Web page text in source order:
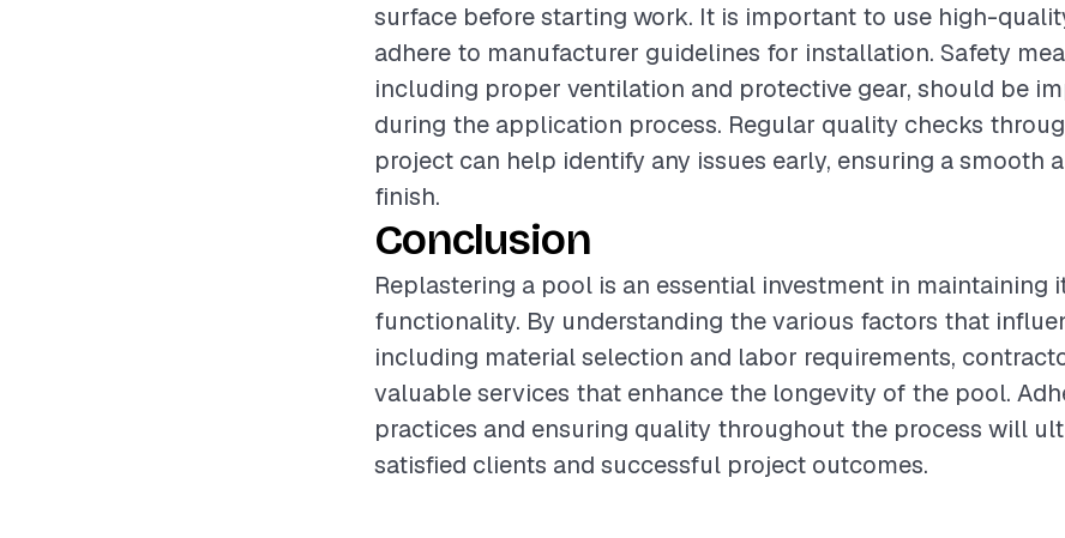
surface before starting work. It is important to use high-
adhere to manufacturer guidelines for installation. Safety
including proper ventilation and protective gear, should be
during the application process. Regular quality checks
project can help identify any issues early, ensuring a smooth
finish.
Conclusion
Replastering a pool is an essential investment in maintaining
functionality. By understanding the various factors that
including material selection and labor requirements,
valuable services that enhance the longevity of the pool.
practices and ensuring quality throughout the process will
satisfied clients and successful project outcomes.